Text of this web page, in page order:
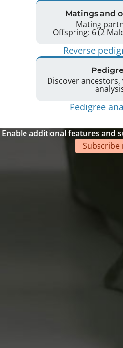
Matings and
Mating
Reverse
Discover ancestors,
Pedigree
Enable additional features and
Subscribe